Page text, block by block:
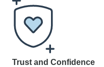
Trust and Confidence